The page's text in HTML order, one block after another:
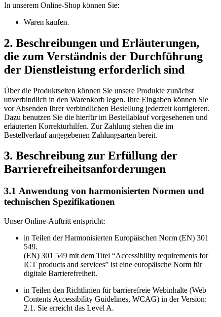
In unserem Online-Shop können Sie:
Waren kaufen.
2. Beschreibungen und Erläuterungen,
die zum Verständnis der Durchführung
der Dienstleistung erforderlich sind
Über die Produktseiten können Sie unsere Produkte zunächst
unverbindlich in den Warenkorb legen. Ihre Eingaben können Sie
vor Absenden Ihrer verbindlichen Bestellung jederzeit korrigieren.
Dazu benutzen Sie die hierfür im Bestellablauf vorgesehenen und
erläuterten Korrekturhilfen. Zur Zahlung stehen die im
Bestellverlauf angegebenen Zahlungsarten bereit.
3. Beschreibung zur Erfüllung der
Barrierefreiheitsanforderungen
3.1 Anwendung von harmonisierten Normen und
technischen Spezifikationen
Unser Online-Auftritt entspricht:
in Teilen der Harmonisierten Europäischen Norm (EN) 301
549.
(EN) 301 549 mit dem Titel “Accessibility requirements for
ICT products and services” ist eine europäische Norm für
digitale Barrierefreiheit.
in Teilen den Richtlinien für barrierefreie Webinhalte (Web
Contents Accessibility Guidelines, WCAG) in der Version:
2.1. Sie erreicht das Level A.